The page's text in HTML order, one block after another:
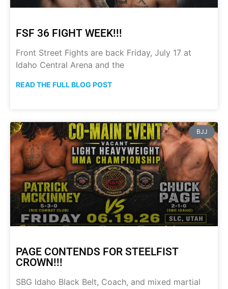
FSF 36 FIGHT WEEK!!!
Front Street Fights are back Friday, July 17 at
Idaho Central Arena and the
READ THE FULL BLOG POST
BJJ
PAGE CONTENDS FOR STEELFIST
CROWN!!!
SBG Idaho Black Belt, Coach, and mixed martial